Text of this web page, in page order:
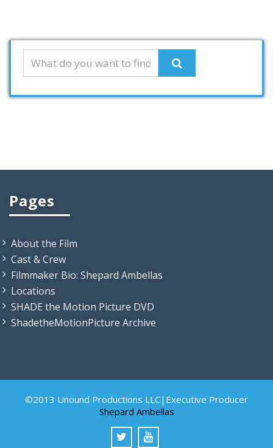
Pages
About the Film
Cast & Crew
Filmmaker Bio: Shepard Ambellas
Locations
SHADE the Motion Picture DVD
ShadetheMotionPicture Archive
©2013 Unound Productions LLC|Executive Producer
Shepard Ambellas